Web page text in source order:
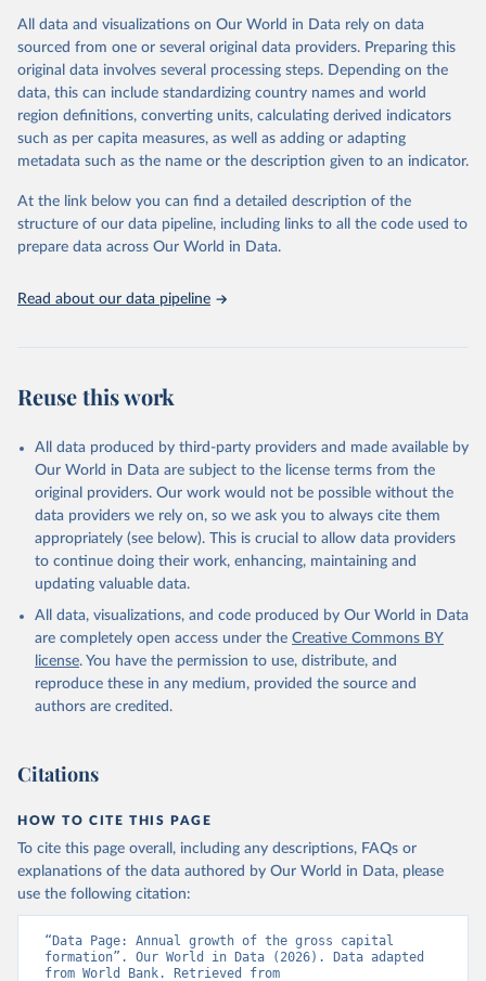
This is the citation of the original data obtained from the source,
prior to any processing or adaptation by Our World in Data. To cite
data downloaded from this page, please use the suggested citation
given in Reuse This Work below.
World Bank via UN SDG Indicators Database
(https://unstats.un.org/sdgs/dataportal), UN
2025). More information available at:
https://unstats.un.org/sdgs/metadata/files/Metadata-
17-13-01.pdf.
All data and visualizations on Our World in Data rely on data
sourced from one or several original data providers. Preparing this
original data involves several processing steps. Depending on the
data, this can include standardizing country names and world
region definitions, converting units, calculating derived indicators
such as per capita measures, as well as adding or adapting
metadata such as the name or the description given to an indicator.
At the link below you can find a detailed description of the
structure of our data pipeline, including links to all the code used to
prepare data across Our World in Data.
Read about our data pipeline
Reuse this work
All data produced by third-party providers and made available by
Our World in Data are subject to the license terms from the
original providers. Our work would not be possible without the
data providers we rely on, so we ask you to always cite them
appropriately (see below). This is crucial to allow data providers
to continue doing their work, enhancing, maintaining and
updating valuable data.
All data, visualizations, and code produced by Our World in Data
are completely open access under the Creative Commons BY
license. You have the permission to use, distribute, and
reproduce these in any medium, provided the source and
authors are credited.
Citations
HOW TO CITE THIS PAGE
To cite this page overall, including any descriptions, FAQs or
explanations of the data authored by Our World in Data, please
use the following citation:
“Data Page: Annual growth of the gross capital
formation”. Our World in Data (2026). Data adapted